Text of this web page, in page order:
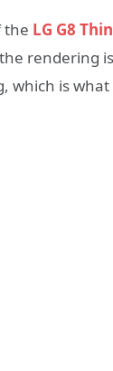
the LG G8
rendering
is what